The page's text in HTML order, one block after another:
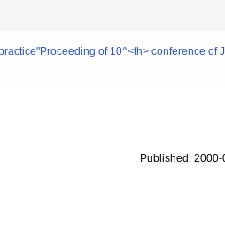
of 10^<th> conference of
Published: